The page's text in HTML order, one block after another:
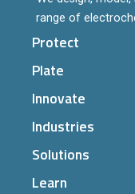
range of
Protect
Plate
Innovate
Industries
Solutions
Learn